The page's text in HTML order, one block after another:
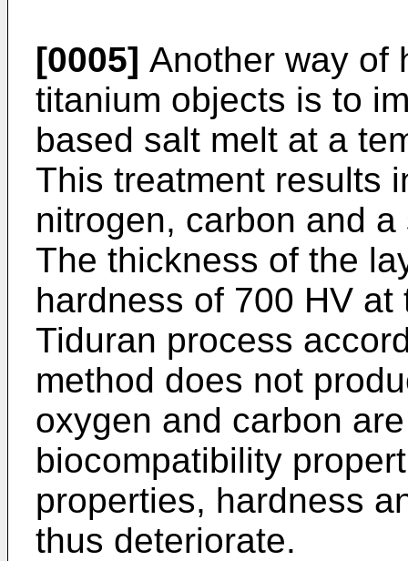
[0005] Another way of
titanium objects is to
based salt melt at a
This treatment results
nitrogen, carbon and
The thickness of the
hardness of 700 HV
Tiduran process
method does not
oxygen and carbon
biocompatibility
properties, hardness
thus deteriorate.